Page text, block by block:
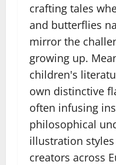
crafting tales
and butterflies
mirror the
growing up.
children's
own distinctive
often infusing
philosophical
illustration
creators across